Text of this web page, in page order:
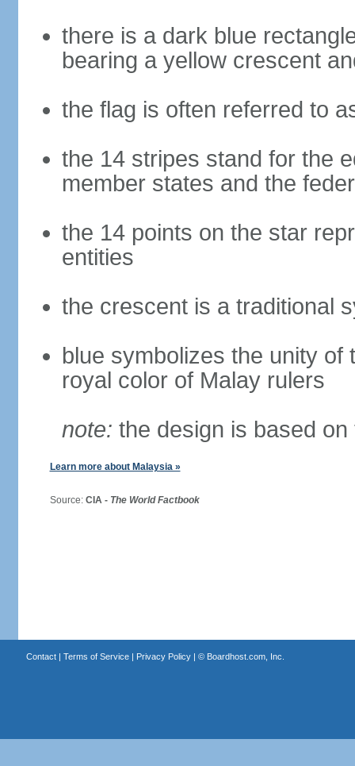
there is a dark blue
bearing a yellow crescent
the flag is often referred to
the 14 stripes stand for the
member states and the
the 14 points on the star
entities
the crescent is a traditional
blue symbolizes the unity of
royal color of Malay rulers
note: the design is based
Learn more about Malaysia »
Source: CIA - The World Factbook
Contact| Terms of Service| Privacy Policy| © Boardhost.com, Inc.